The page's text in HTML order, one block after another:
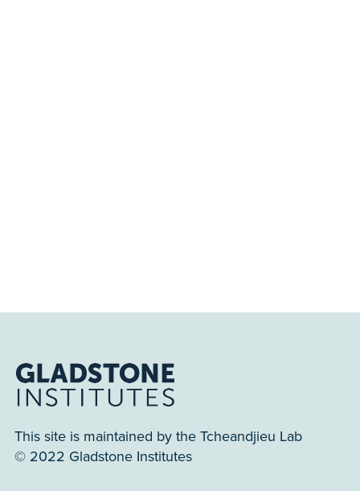
This site is maintained by the Tcheandjieu Lab
© 2022 Gladstone Institutes